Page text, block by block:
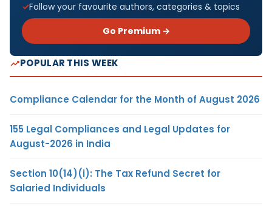
Follow your favourite authors, categories & topics
Go Premium →
POPULAR THIS WEEK
Compliance Calendar for the Month of August 2026
155 Legal Compliances and Legal Updates for
August-2026 in India
Section 10(14)(i): The Tax Refund Secret for
Salaried Individuals